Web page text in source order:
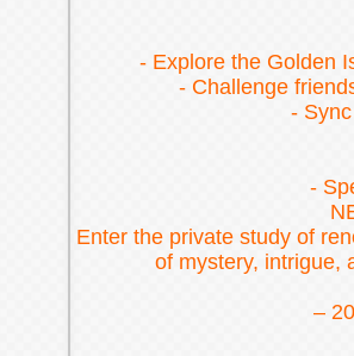
- Explore the Golden
- Challenge
-
-
Enter the private study of
of mystery, intrigue,
–